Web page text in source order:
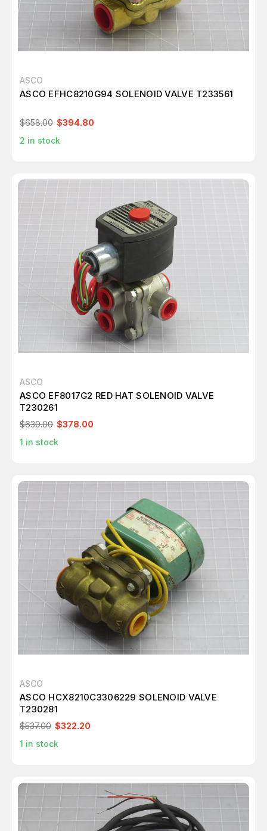
ASCO
ASCO EFHC8210G94 SOLENOID VALVE T233561
$658.00 $394.80
2 in stock
ASCO
ASCO EF8017G2 RED HAT SOLENOID VALVE
T230261
$630.00 $378.00
1 in stock
ASCO
ASCO HCX8210C3306229 SOLENOID VALVE
T230281
$537.00 $322.20
1 in stock